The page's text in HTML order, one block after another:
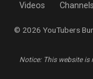
Videos
Channels
© 2026 YouTubers
Notice: This website is